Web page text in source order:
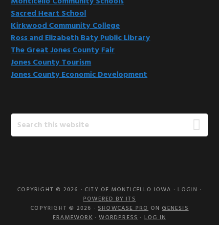
Sacred Heart School
Kirkwood Community College
Ross and Elizabeth Baty Public Library
The Great Jones County Fair
Jones County Tourism
Jones County Economic Development
Search
this
COPYRIGHT © 2026 ·CITY OF MONTICELLO IOWA·LOGIN·
POWERED BY ITS
COPYRIGHT © 2026 ·SHOWCASE PROONGENESIS
FRAMEWORK·WORDPRESS · LOG IN